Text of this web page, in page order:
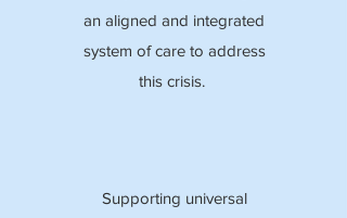
an aligned and integrated
system of care to address
this crisis.
Supporting universal